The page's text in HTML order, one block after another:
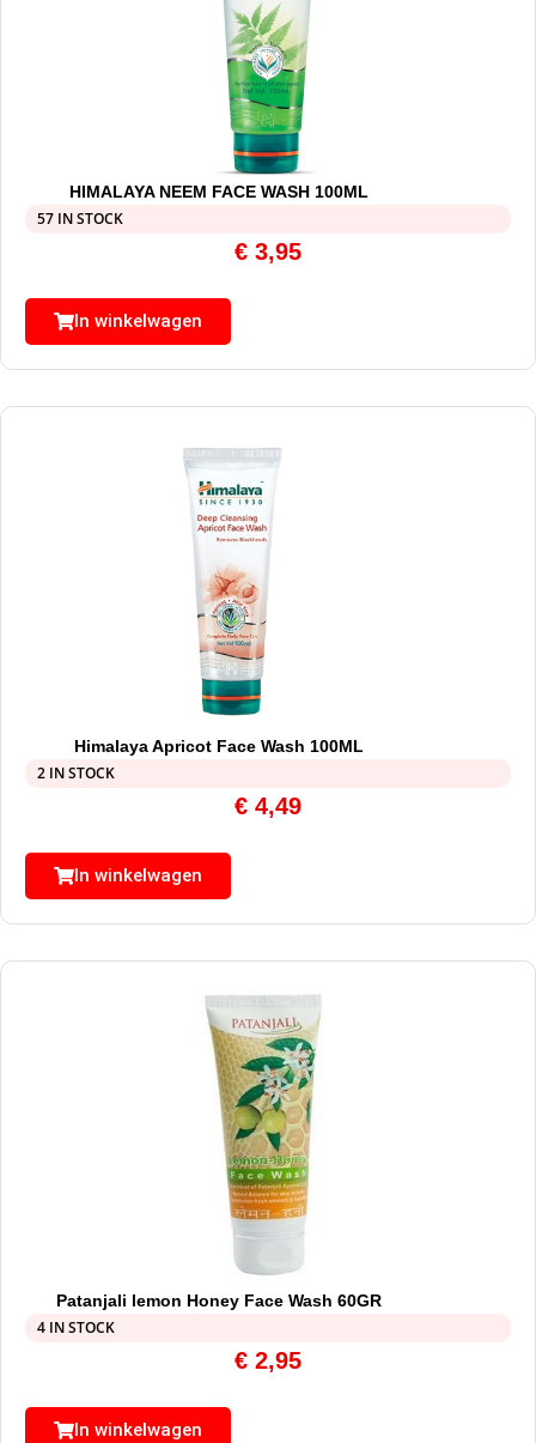
HIMALAYA NEEM FACE WASH 100ML
57 IN STOCK
€ 3,95
In winkelwagen
Himalaya Apricot Face Wash 100ML
2 IN STOCK
€ 4,49
In winkelwagen
Patanjali lemon Honey Face Wash 60GR
4 IN STOCK
€ 2,95
In winkelwagen